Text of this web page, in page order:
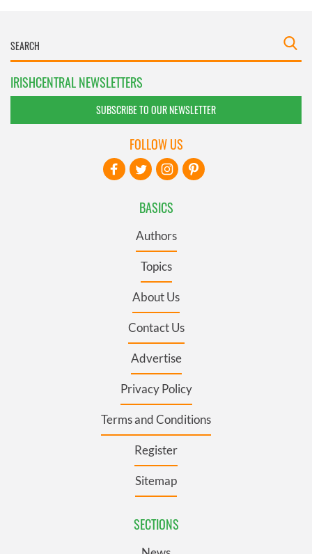
IRISHCENTRAL NEWSLETTERS
SUBSCRIBE TO OUR NEWSLETTER
BASICS
Authors
Topics
About Us
Contact Us
Advertise
Privacy Policy
Terms and Conditions
Register
Sitemap
SECTIONS
FOLLOW US